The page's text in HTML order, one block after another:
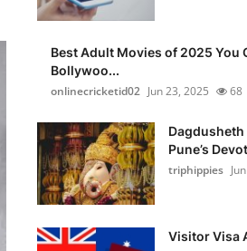
Best Adult Movies of 2025 You
Bollywoo...
onlinecricketid02 Jun 23, 2025 68
Dagdusheth
Pune’s
triphippies
Visitor Visa